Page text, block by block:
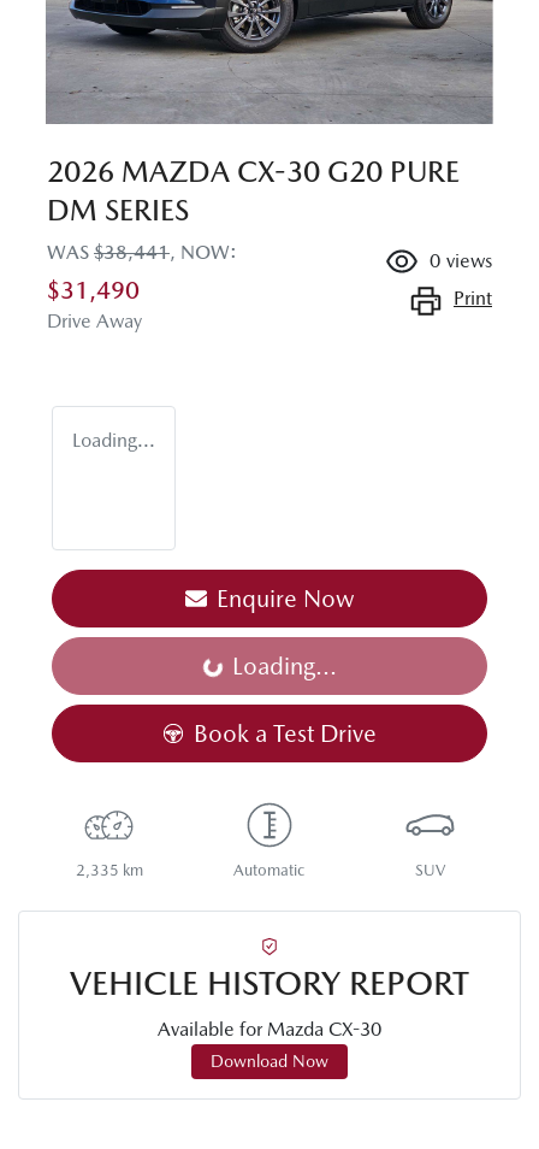
2026 MAZDA CX-30 G20 PURE
DM SERIES
WAS $38,441, NOW:
$31,490
Drive Away
0 views
Print
Loading...
Enquire Now
Loading... Loading...
Book a Test Drive
2,335 km Automatic SUV
VEHICLE HISTORY REPORT
Available for Mazda CX-30
Download Now